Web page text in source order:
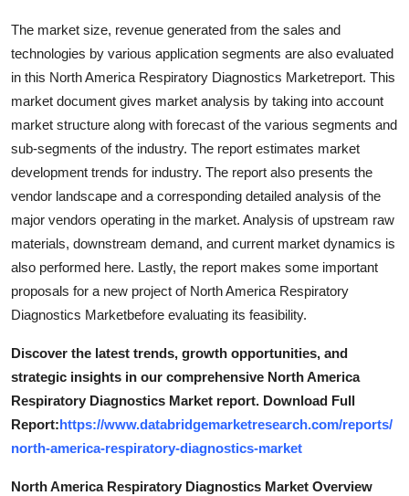
Support Number
The market size, revenue generated from the sales and
technologies by various application segments are also evaluated
in this North America Respiratory Diagnostics Marketreport. This
market document gives market analysis by taking into account
market structure along with forecast of the various segments and
sub-segments of the industry. The report estimates market
development trends for industry. The report also presents the
vendor landscape and a corresponding detailed analysis of the
major vendors operating in the market. Analysis of upstream raw
materials, downstream demand, and current market dynamics is
also performed here. Lastly, the report makes some important
proposals for a new project of North America Respiratory
Diagnostics Marketbefore evaluating its feasibility.
Discover the latest trends, growth opportunities, and
strategic insights in our comprehensive North America
Respiratory Diagnostics Market report. Download Full
Report:https://www.databridgemarketresearch.com/reports/
north-america-respiratory-diagnostics-market
North America Respiratory Diagnostics Market Overview